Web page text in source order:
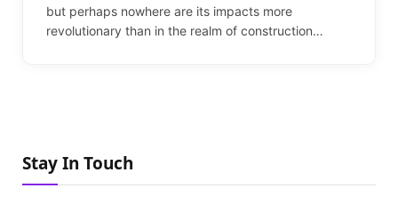
but perhaps nowhere are its impacts more
revolutionary than in the realm of construction…
Stay In Touch